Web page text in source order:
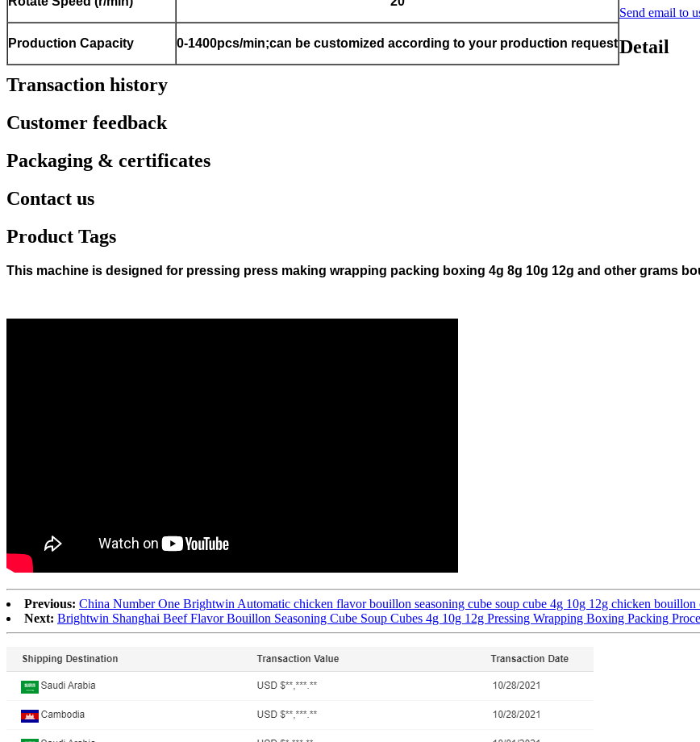
Production Capacity 0-1400pcs/min;can be customized according to your production request
Send email to
Detail
Transaction history
Customer feedback
Packaging & certificates
Contact us
Product Tags
This machine is designed for pressing press making wrapping packing boxing 4g 8g 10g 12g and other grams
Previous: China Number One Brightwin Automatic chicken flavor bouillon seasoning cube soup cube 4g 10g 12g chicken
Next: Brightwin Shanghai Beef Flavor Bouillon Seasoning Cube Soup Cubes 4g 10g 12g Pressing Wrapping Boxing Packing